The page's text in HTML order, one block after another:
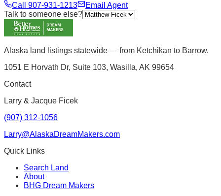
Call 907-931-1213
Email Agent
Talk to someone else?
Alaska land listings statewide — from Ketchikan to Barrow.
1051 E Horvath Dr, Suite 103, Wasilla, AK 99654
Contact
Larry & Jacque Ficek
(907) 312-1056
Larry@AlaskaDreamMakers.com
Quick Links
Search Land
About
BHG Dream Makers